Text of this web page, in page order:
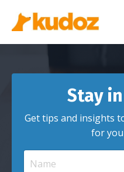
Stay
Get tips and insights
for